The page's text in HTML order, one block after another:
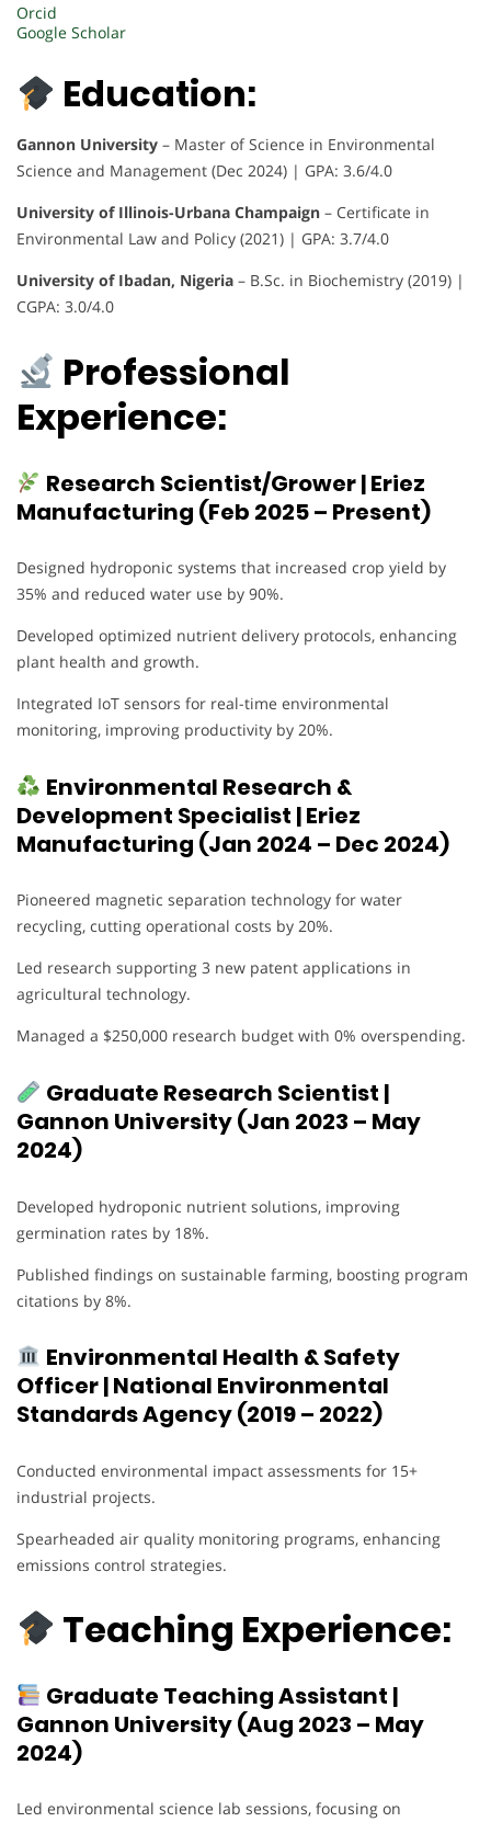
Orcid
Google Scholar
Education:
Gannon University – Master of Science in Environmental
Science and Management (Dec 2024) | GPA: 3.6/4.0
University of Illinois-Urbana Champaign – Certificate in
Environmental Law and Policy (2021) | GPA: 3.7/4.0
University of Ibadan, Nigeria – B.Sc. in Biochemistry (2019) |
CGPA: 3.0/4.0
Professional
Experience:
Research Scientist/Grower | Eriez
Manufacturing (Feb 2025 – Present)
Designed hydroponic systems that increased crop yield by
35% and reduced water use by 90%.
Developed optimized nutrient delivery protocols, enhancing
plant health and growth.
Integrated IoT sensors for real-time environmental
monitoring, improving productivity by 20%.
Environmental Research &
Development Specialist | Eriez
Manufacturing (Jan 2024 – Dec 2024)
Pioneered magnetic separation technology for water
recycling, cutting operational costs by 20%.
Led research supporting 3 new patent applications in
agricultural technology.
Managed a $250,000 research budget with 0% overspending.
Graduate Research Scientist |
Gannon University (Jan 2023 – May
2024)
Developed hydroponic nutrient solutions, improving
germination rates by 18%.
Published findings on sustainable farming, boosting program
citations by 8%.
Environmental Health & Safety
Officer | National Environmental
Standards Agency (2019 – 2022)
Conducted environmental impact assessments for 15+
industrial projects.
Spearheaded air quality monitoring programs, enhancing
emissions control strategies.
Teaching Experience:
Graduate Teaching Assistant |
Gannon University (Aug 2023 – May
2024)
Led environmental science lab sessions, focusing on